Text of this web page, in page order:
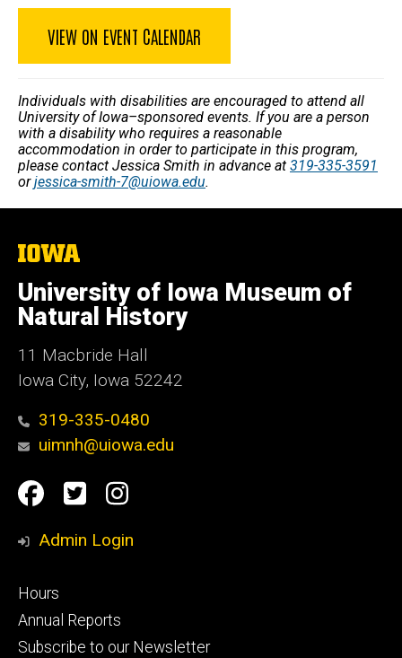
VIEW ON EVENT CALENDAR
Individuals with disabilities are encouraged to attend all
University of Iowa–sponsored events. If you are a person
with a disability who requires a reasonable
accommodation in order to participate in this program,
please contact Jessica Smith in advance at 319-335-3591
orjessica-smith-7@uiowa.edu.
The
of
Iowa
University of Iowa Museum of
Natural History
11 Macbride Hall
Iowa City, Iowa 52242
319-335-0480
uimnh@uiowa.edu
Social
Media
Facebook
TwitterInstagram
Admin Login
Footer
primary
Hours
Annual Reports
Subscribe to our Newsletter